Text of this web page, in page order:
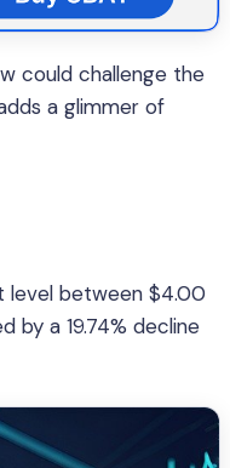
could challenge the
a glimmer of
level between $4.00
by a 19.74% decline